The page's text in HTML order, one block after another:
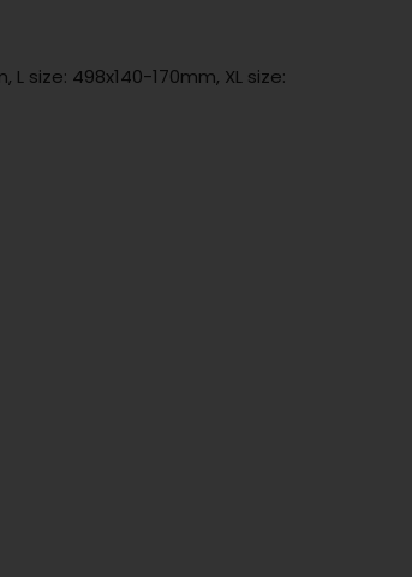
size: 498x140-170mm, XL size: